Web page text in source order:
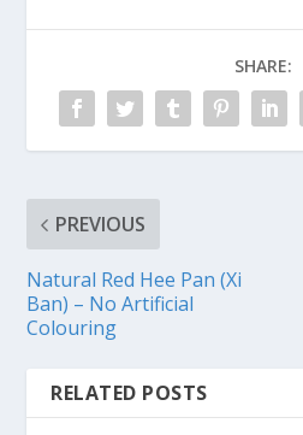
SHARE:
PREVIOUS
Natural Red Hee Pan (Xi
Ban) – No Artificial
Colouring
RELATED POSTS